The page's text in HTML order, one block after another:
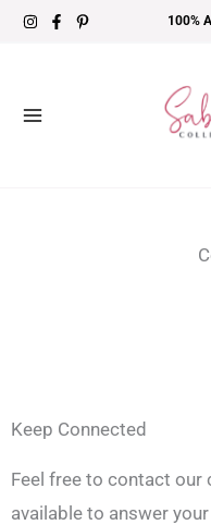
Skip
100%
Keep Connected
Feel free to contact our
available to answer